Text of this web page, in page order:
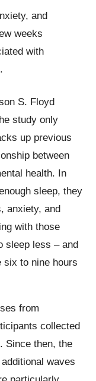
and
weeks
with
S. Floyd
study only
up previous
between
health. In
sleep, they
anxiety, and
with those
sleep less – and
six to nine hours
from
collected
Since then, the
waves